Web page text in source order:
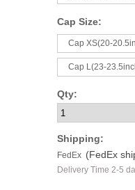
Cap Size:
Cap XS(20-
Cap L(23-
Qty:
Shipping:
FedEx (FedEx
Delivery Time 2-5